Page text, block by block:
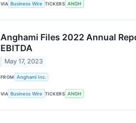
VIA Business Wire TICKERS ANGH
Anghami Files 2022 Annual
EBITDA
May 17, 2023
FROM Anghami Inc.
VIA Business Wire TICKERS ANGH